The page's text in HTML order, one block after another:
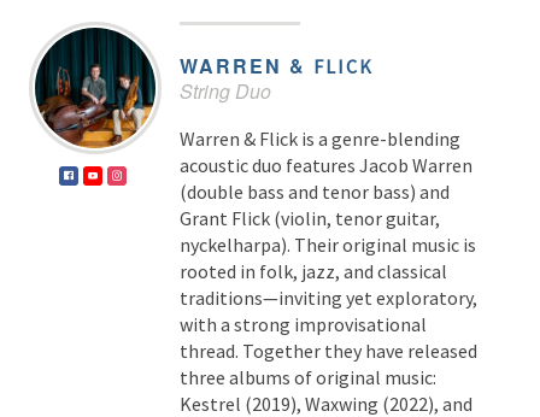
WARREN & FLICK
String Duo
Warren & Flick is a genre-blending
acoustic duo features Jacob Warren
(double bass and tenor bass) and
Grant Flick (violin, tenor guitar,
nyckelharpa). Their original music is
rooted in folk, jazz, and classical
traditions—inviting yet exploratory,
with a strong improvisational
thread. Together they have released
three albums of original music:
Kestrel (2019), Waxwing (2022), and